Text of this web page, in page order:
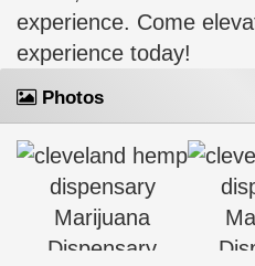
experience. Come
experience today!
Photos